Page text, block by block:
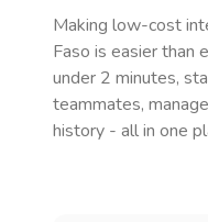
Making low-cost
Faso is easier than
under 2 minutes,
teammates,
history - all in one